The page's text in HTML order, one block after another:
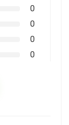
0
0
0
0